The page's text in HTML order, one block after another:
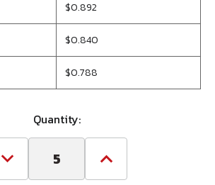
$0.892
$0.840
$0.788
Quantity:
Decrease
Quantity
Increase
Quantity